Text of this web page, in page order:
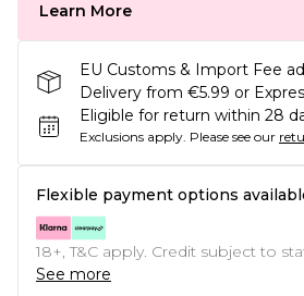
Learn More
EU Customs & Import Fee
Delivery from €5.99 or
Eligible for return within 28
Exclusions apply. Please see our
Flexible payment options
18+, T&C apply. Credit subject to
See more